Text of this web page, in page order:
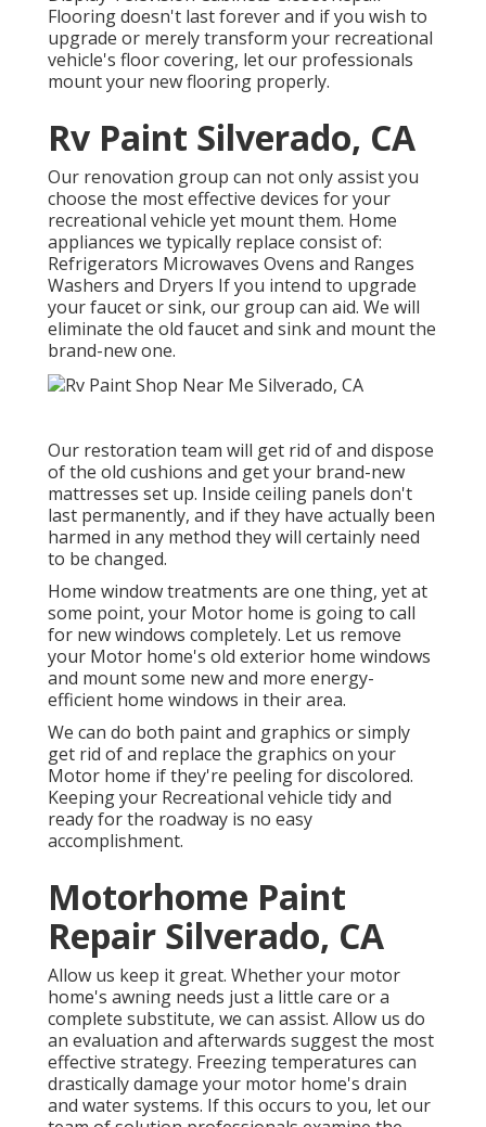
Flooring doesn't last forever and if you wish to
upgrade or merely transform your recreational
vehicle's floor covering, let our professionals
mount your new flooring properly.
Rv Paint Silverado, CA
Our renovation group can not only assist you
choose the most effective devices for your
recreational vehicle yet mount them. Home
appliances we typically replace consist of:
Refrigerators Microwaves Ovens and Ranges
Washers and Dryers If you intend to upgrade
your faucet or sink, our group can aid. We will
eliminate the old faucet and sink and mount the
brand-new one.
Our restoration team will get rid of and dispose
of the old cushions and get your brand-new
mattresses set up. Inside ceiling panels don't
last permanently, and if they have actually been
harmed in any method they will certainly need
to be changed.
Home window treatments are one thing, yet at
some point, your Motor home is going to call
for new windows completely. Let us remove
your Motor home's old exterior home windows
and mount some new and more energy-
efficient home windows in their area.
We can do both paint and graphics or simply
get rid of and replace the graphics on your
Motor home if they're peeling for discolored.
Keeping your Recreational vehicle tidy and
ready for the roadway is no easy
accomplishment.
Motorhome Paint
Repair Silverado, CA
Allow us keep it great. Whether your motor
home's awning needs just a little care or a
complete substitute, we can assist. Allow us do
an evaluation and afterwards suggest the most
effective strategy. Freezing temperatures can
drastically damage your motor home's drain
and water systems. If this occurs to you, let our